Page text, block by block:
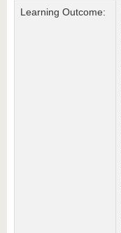
Learning Outcome: